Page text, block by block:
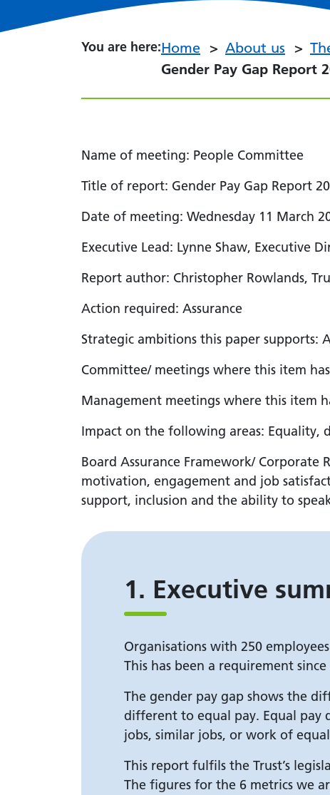
You are here:You are here:
Home About us
Gender Pay Gap Report
Name of meeting: People Committee
Title of report: Gender Pay Gap Report
Date of meeting: Wednesday 11 March
Executive Lead: Lynne Shaw, Executive
Report author: Christopher Rowlands,
Action required: Assurance
Strategic ambitions this paper supports:
Committee/ meetings where this item
Management meetings where this item
Impact on the following areas: Equality,
Board Assurance Framework/ Corporate
motivation, engagement and job
support, inclusion and the ability to
1. Executive
Organisations with 250
This has been a requirement
The gender pay gap shows the
different to equal pay. Equal pay
jobs, similar jobs, or work of
This report fulfils the Trust’s
The figures for the 6 metrics we